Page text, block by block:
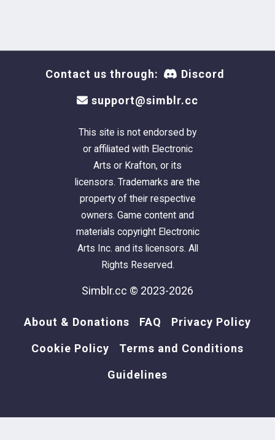
Contact us through: Discord
support@simblr.cc
This site is not endorsed by
or affiliated with Electronic
Arts or Krafton, or its
licensors. Trademarks are the
property of their respective
owners. Game content and
materials copyright Electronic
Arts Inc. and its licensors. All
Rights Reserved.
Simblr.cc © 2023-2026
About & Donations FAQ Privacy Policy
Cookie Policy Terms and Conditions
Guidelines